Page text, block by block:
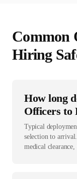
Common
Hiring
How long
Officers to
Typical
selection to
medical